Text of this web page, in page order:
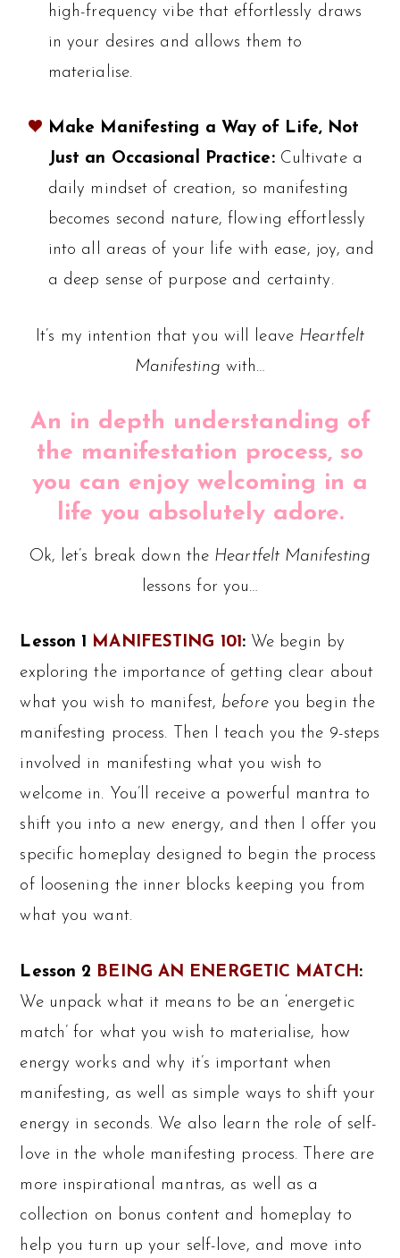
high-frequency vibe that effortlessly draws
in your desires and allows them to
materialise.
Make Manifesting a Way of Life, Not
Just an Occasional Practice:Cultivate a
daily mindset of creation, so manifesting
becomes second nature, flowing effortlessly
into all areas of your life with ease, joy, and
a deep sense of purpose and certainty.
It’s my intention that you will leave Heartfelt
Manifesting with…
An in depth understanding of
the manifestation process, so
you can enjoy welcoming in a
life you absolutely adore.
Ok, let’s break down the Heartfelt Manifesting
lessons for you…
Lesson 1 MANIFESTING 101: We begin by
exploring the importance of getting clear about
what you wish to manifest, before you begin the
manifesting process. Then I teach you the 9-steps
involved in manifesting what you wish to
welcome in. You’ll receive a powerful mantra to
shift you into a new energy, and then I offer you
specific homeplay designed to begin the process
of loosening the inner blocks keeping you from
what you want.
Lesson 2 BEING AN ENERGETIC MATCH :
We unpack what it means to be an ‘energetic
match’ for what you wish to materialise, how
energy works and why it’s important when
manifesting, as well as simple ways to shift your
energy in seconds. We also learn the role of self-
love in the whole manifesting process. There are
more inspirational mantras, as well as a
collection on bonus content and homeplay to
help you turn up your self-love, and move into